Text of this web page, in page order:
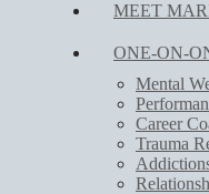
MEET
ONE-ON-
Mental
Career
Trauma